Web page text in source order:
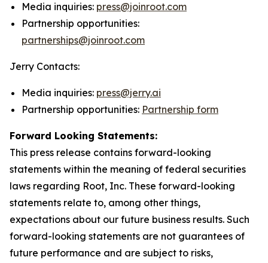
Media inquiries: press@joinroot.com
Partnership opportunities:
partnerships@joinroot.com
Jerry Contacts:
Media inquiries: press@jerry.ai
Partnership opportunities: Partnership form
Forward Looking Statements:
This press release contains forward-looking
statements within the meaning of federal securities
laws regarding Root, Inc. These forward-looking
statements relate to, among other things,
expectations about our future business results. Such
forward-looking statements are not guarantees of
future performance and are subject to risks,